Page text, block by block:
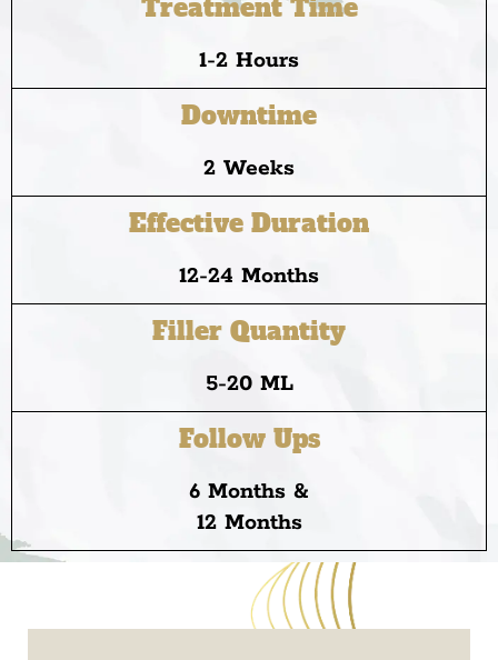
Treatment Time
1-2 Hours
Downtime
2 Weeks
Effective Duration
12-24 Months
Filler Quantity
5-20 ML
Follow Ups
6 Months &
12 Months